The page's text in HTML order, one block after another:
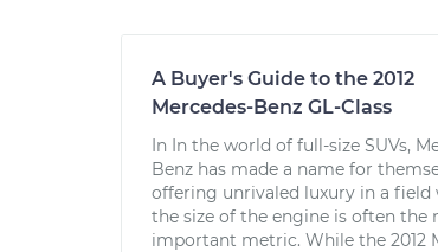
A Buyer's Guide to the 2012
Mercedes-Benz GL-Class
In In the world of full-size SUVs,
Benz has made a name for
offering unrivaled luxury in a field
the size of the engine is often the
important metric. While the 2012